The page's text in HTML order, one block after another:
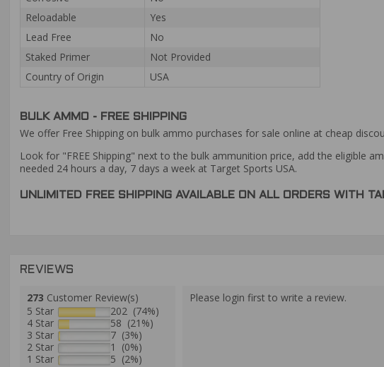
Reloadable
Yes
Lead Free
No
Staked Primer
Not Provided
Country of Origin
USA
BULK AMMO - FREE SHIPPING
We offer Free Shipping on bulk ammo purchases for sale online at cheap
Look for "FREE Shipping" next to the bulk ammunition price, add the eligible
needed 24 hours a day, 7 days a week at Target Sports USA.
UNLIMITED FREE SHIPPING AVAILABLE ON ALL ORDERS WITH
REVIEWS
273 Customer Review(s)
5 Star
202 (74%)
4 Star
58 (21%)
3 Star
7 (3%)
2 Star
1 (0%)
1 Star
5 (2%)
Please login first to write a review.